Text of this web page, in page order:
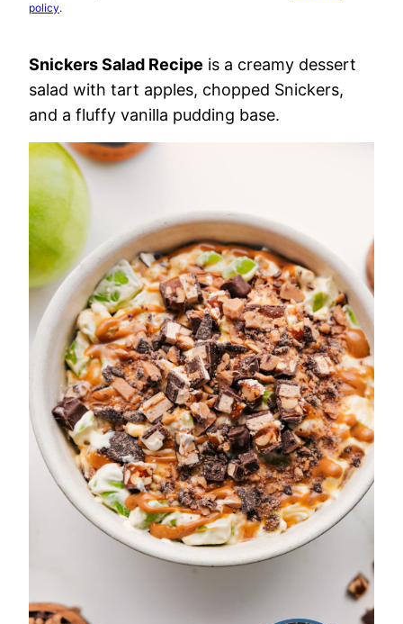
policy.
Snickers Salad Recipe is a creamy dessert
salad with tart apples, chopped Snickers,
and a fluffy vanilla pudding base.